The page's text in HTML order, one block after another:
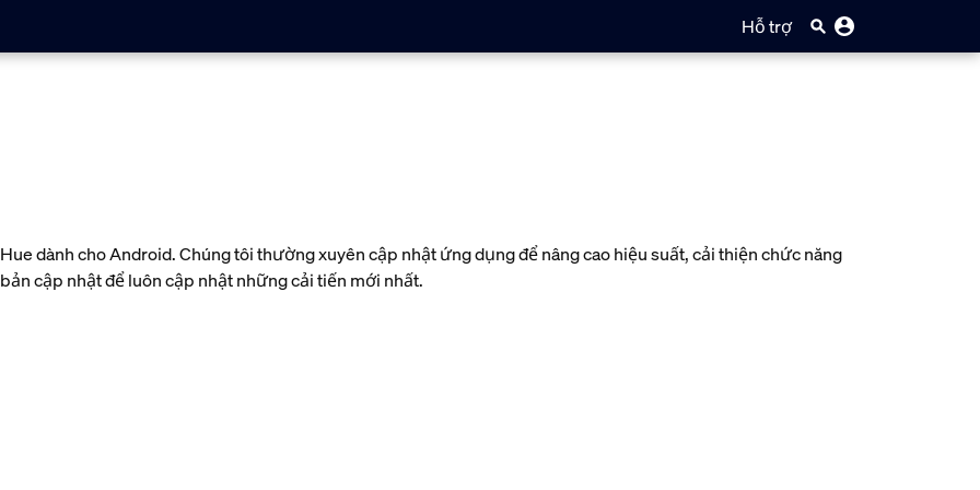
Hỗ trợ
dành cho Android. Chúng tôi thường xuyên cập nhật ứng dụng để nâng cao hiệu suất, cải thiện chức năng
cập nhật để luôn cập nhật những cải tiến mới nhất.